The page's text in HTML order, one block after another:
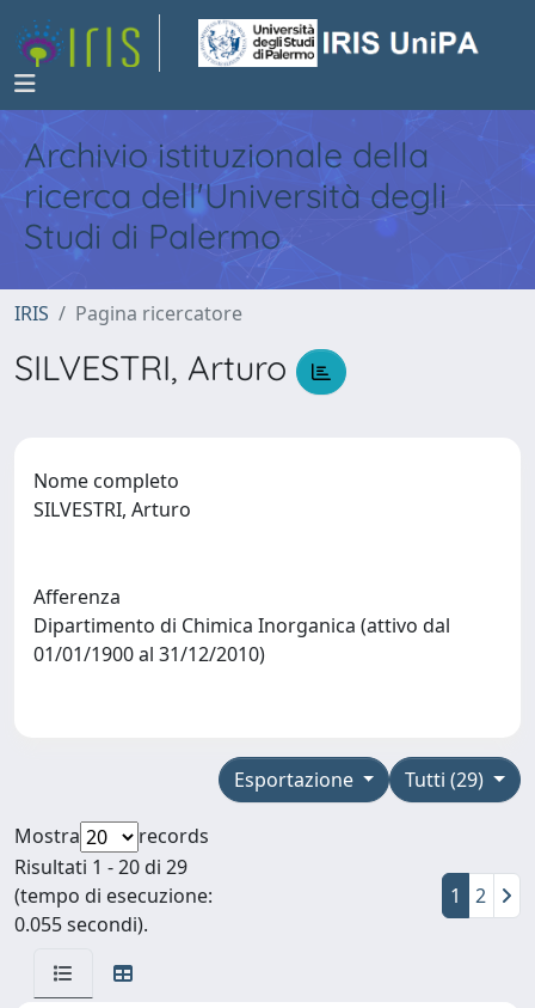
Archivio istituzionale della
ricerca dell'Università degli
Studi di Palermo
IRIS Pagina ricercatore
SILVESTRI, Arturo
Nome completo
SILVESTRI, Arturo
Afferenza
Dipartimento di Chimica Inorganica (attivo dal
01/01/1900 al 31/12/2010)
Tutti (29)
Esportazione
Mostra
records
Risultati 1 - 20 di 29
(tempo di esecuzione:
0.055 secondi).
1 2